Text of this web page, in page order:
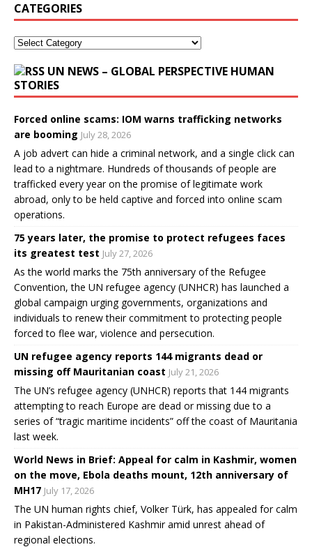
CATEGORIES
UN NEWS – GLOBAL PERSPECTIVE HUMAN
STORIES
Forced online scams: IOM warns trafficking networks
are booming July 28, 2026
A job advert can hide a criminal network, and a single click can
lead to a nightmare. Hundreds of thousands of people are
trafficked every year on the promise of legitimate work
abroad, only to be held captive and forced into online scam
operations.
75 years later, the promise to protect refugees faces
its greatest test July 27, 2026
As the world marks the 75th anniversary of the Refugee
Convention, the UN refugee agency (UNHCR) has launched a
global campaign urging governments, organizations and
individuals to renew their commitment to protecting people
forced to flee war, violence and persecution.
UN refugee agency reports 144 migrants dead or
missing off Mauritanian coast July 21, 2026
The UN’s refugee agency (UNHCR) reports that 144 migrants
attempting to reach Europe are dead or missing due to a
series of “tragic maritime incidents” off the coast of Mauritania
last week.
World News in Brief: Appeal for calm in Kashmir, women
on the move, Ebola deaths mount, 12th anniversary of
MH17 July 17, 2026
The UN human rights chief, Volker Türk, has appealed for calm
in Pakistan-Administered Kashmir amid unrest ahead of
regional elections.